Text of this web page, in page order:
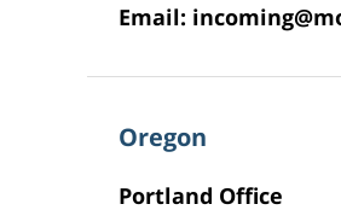
Email:
Oregon
Portland Office